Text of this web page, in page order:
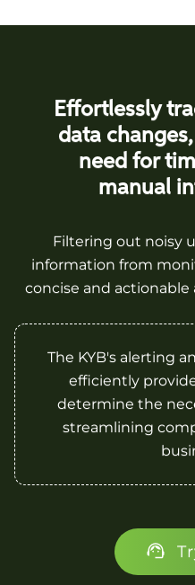
Effortlessly
data
need for
manual
Filtering out noisy
information from
concise and
The KYB's alerting
efficiently
determine the
streamlining